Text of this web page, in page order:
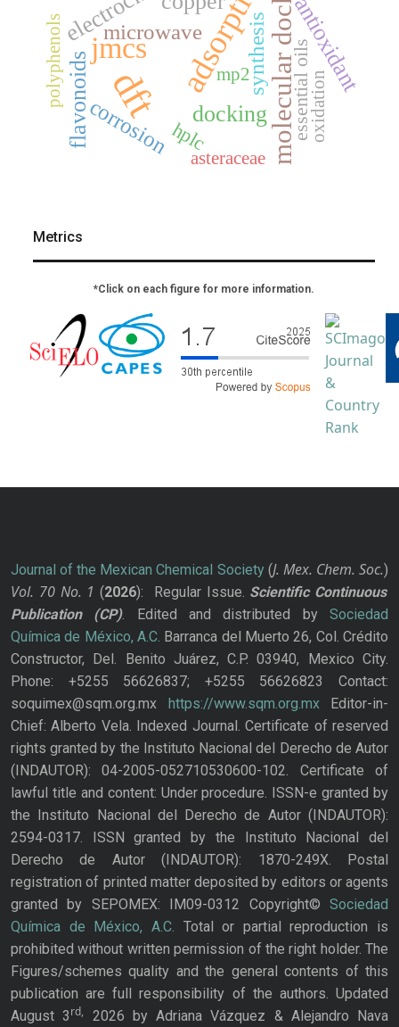
dft adsorption
jmcs molecular dockingantioxidant
flavonoids docking
microwave
corrosion
synthesis
hplc essential oilsoxidation
asteraceae
mp2
polyphenols
Metrics
*Click on each figure for more information.
Journal of the Mexican Chemical Society(J. Mex. Chem. Soc.)
Vol. 70 No. 1 (2026): Regular Issue. Scientific Continuous
Publication
(CP). Edited and distributed bySociedad
Química de México, A.C. Barranca del Muerto 26, Col. Crédito
Constructor, Del. Benito Juárez, C.P. 03940, Mexico City.
Phone: +5255 56626837; +5255 56626823 Contact:
soquimex@sqm.org.mx https://www.sqm.org.mxEditor-in-
Chief: Alberto Vela. Indexed Journal. Certificate of reserved
rights granted by the Instituto Nacional del Derecho de Autor
(INDAUTOR): 04-2005-052710530600-102. Certificate of
lawful title and content: Under procedure. ISSN-e granted by
the Instituto Nacional del Derecho de Autor (INDAUTOR):
2594-0317. ISSN granted by the Instituto Nacional del
Derecho de Autor (INDAUTOR): 1870-249X. Postal
registration of printed matter deposited by editors or agents
granted by SEPOMEX: IM09-0312 Copyright© Sociedad
Química de México, A.C. Total or partial reproduction is
prohibited without written permission of the right holder. The
Figures/schemes quality and the general contents of this
publication are full responsibility of the authors. Updated
August 3rd,
2026 by Adriana Vázquez & Alejandro Nava